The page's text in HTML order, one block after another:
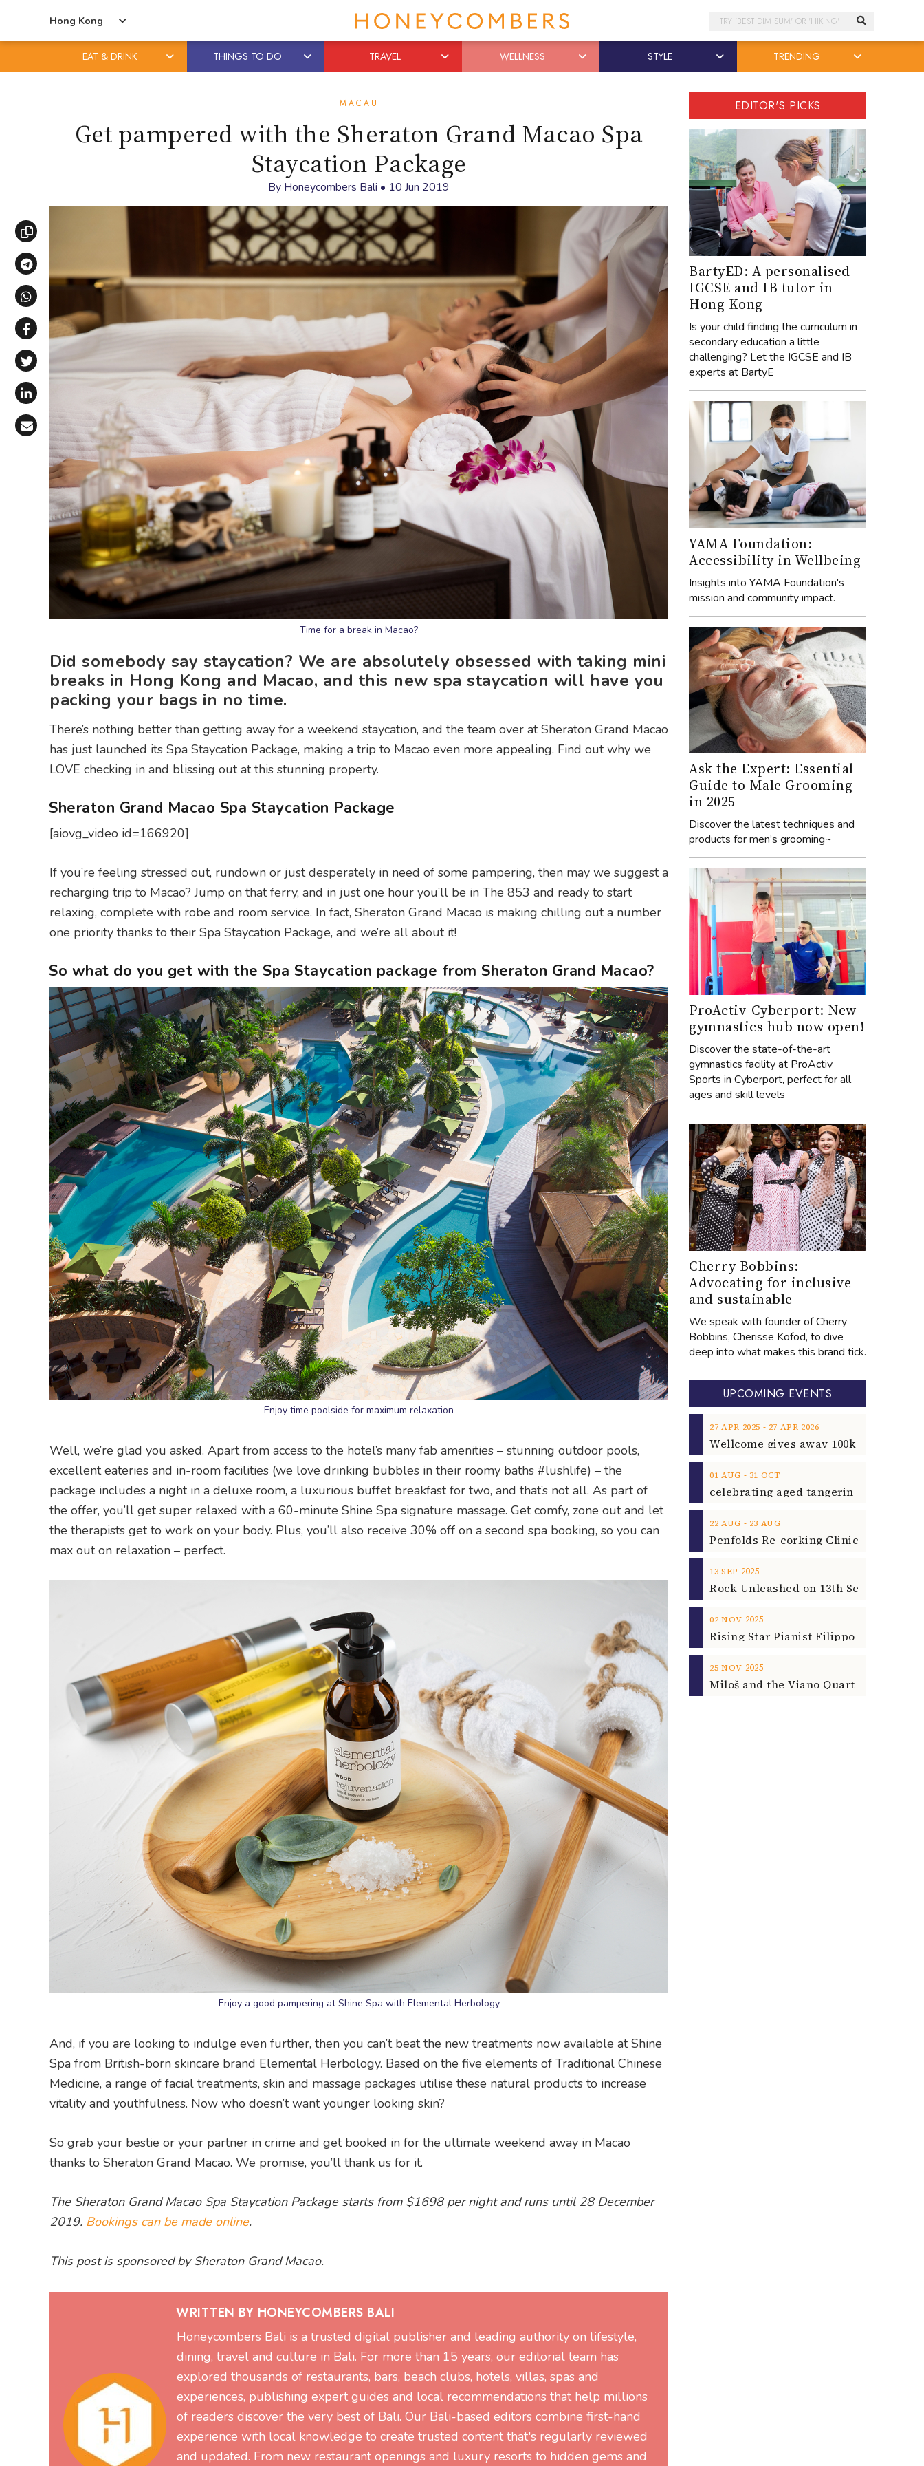
Hong Kong Search
EAT & DRINK THINGS TO DO TRAVEL WELLNESS STYLE TRENDING
MACAU
Get pampered with the Sheraton Grand Macao Spa
Staycation Package
By Honeycombers Bali • 10 Jun 2019
Copy link
Share via Telegram
Share via WhatsApp
Share on Facebook
Share on X (Twitter)
Share on LinkedIn
Share via Email
Time for a break in Macao?
Did somebody say staycation? We are absolutely obsessed with taking mini
breaks in Hong Kong and Macao, and this new spa staycation will have you
packing your bags in no time.
There’s nothing better than getting away for a weekend staycation, and the team over at Sheraton Grand Macao
has just launched its Spa Staycation Package, making a trip to Macao even more appealing. Find out why we
LOVE checking in and blissing out at this stunning property.
Sheraton Grand Macao Spa Staycation Package
[aiovg_video id=166920]
If you’re feeling stressed out, rundown or just desperately in need of some pampering, then may we suggest a
recharging trip to Macao? Jump on that ferry, and in just one hour you’ll be in The 853 and ready to start
relaxing, complete with robe and room service. In fact, Sheraton Grand Macao is making chilling out a number
one priority thanks to their Spa Staycation Package, and we’re all about it!
So what do you get with the Spa Staycation package from Sheraton Grand Macao?
Enjoy time poolside for maximum relaxation
Well, we’re glad you asked. Apart from access to the hotel’s many fab amenities – stunning outdoor pools,
excellent eateries and in-room facilities (we love drinking bubbles in their roomy baths #lushlife) – the
package includes a night in a deluxe room, a luxurious buffet breakfast for two, and that’s not all. As part of
the offer, you’ll get super relaxed with a 60-minute Shine Spa signature massage. Get comfy, zone out and let
the therapists get to work on your body. Plus, you’ll also receive 30% off on a second spa booking, so you can
max out on relaxation – perfect.
Enjoy a good pampering at Shine Spa with Elemental Herbology
And, if you are looking to indulge even further, then you can’t beat the new treatments now available at Shine
Spa from British-born skincare brand Elemental Herbology. Based on the five elements of Traditional Chinese
Medicine, a range of facial treatments, skin and massage packages utilise these natural products to increase
vitality and youthfulness. Now who doesn’t want younger looking skin?
So grab your bestie or your partner in crime and get booked in for the ultimate weekend away in Macao
thanks to Sheraton Grand Macao. We promise, you’ll thank us for it.
The Sheraton Grand Macao Spa Staycation Package starts from $1698 per night and runs until 28 December
2019. Bookings can be made online.
This post is sponsored by Sheraton Grand Macao.
WRITTEN BY HONEYCOMBERS BALI
Honeycombers Bali is a trusted digital publisher and leading authority on lifestyle,
dining, travel and culture in Bali. For more than 15 years, our editorial team has
explored thousands of restaurants, bars, beach clubs, hotels, villas, spas and
experiences, publishing expert guides and local recommendations that help millions
of readers discover the very best of Bali. Our Bali-based editors combine first-hand
experience with local knowledge to create trusted content that's regularly reviewed
and updated. From new restaurant openings and luxury resorts to hidden gems and
EDITOR'S PICKS
BartyED: A personalised
IGCSE and IB tutor in
Hong Kong
Is your child finding the curriculum in
secondary education a little
challenging? Let the IGCSE and IB
experts at BartyE
YAMA Foundation:
Accessibility in Wellbeing
Insights into YAMA Foundation's
mission and community impact.
Ask the Expert: Essential
Guide to Male Grooming
in 2025
Discover the latest techniques and
products for men’s grooming~
ProActiv-Cyberport: New
gymnastics hub now open!
Discover the state-of-the-art
gymnastics facility at ProActiv
Sports in Cyberport, perfect for all
ages and skill levels
Cherry Bobbins:
Advocating for inclusive
and sustainable
We speak with founder of Cherry
Bobbins, Cherisse Kofod, to dive
deep into what makes this brand tick.
UPCOMING EVENTS
27 APR 2025 ‐ 27 APR 2026
01 AUG ‐ 31 OCT
22 AUG ‐ 23 AUG
13 SEP 2025
02 NOV 2025
25 NOV 2025